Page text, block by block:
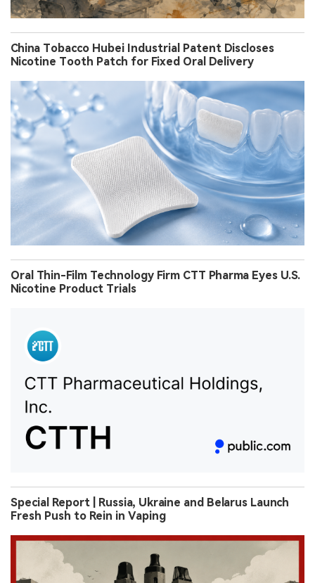
China Tobacco Hubei Industrial Patent Discloses
Nicotine Tooth Patch for Fixed Oral Delivery
Oral Thin-Film Technology Firm CTT Pharma Eyes U.S.
Nicotine Product Trials
Special Report | Russia, Ukraine and Belarus Launch
Fresh Push to Rein in Vaping